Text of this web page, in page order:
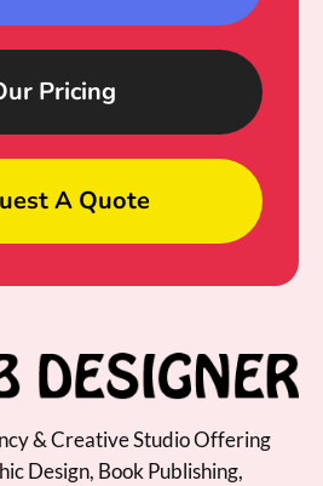
Pricing
A Quote
& Creative Studio Offering
Design, Book Publishing,